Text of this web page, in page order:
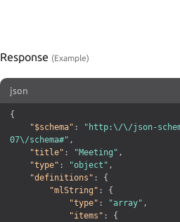
Meeting
Meeting
Upcoming meetings for relation
Historical meetings for relation
Meeting attendees
Meeting locations
Meeting registrations
Response
json
{
"$schema" :
"http:\/\/json-
07\/schema#" ,
"title" : "Meeting" ,
"type" : "object" ,
"definitions" :
{
"mlString" :
{
"type" : "array" ,
"items" :
{